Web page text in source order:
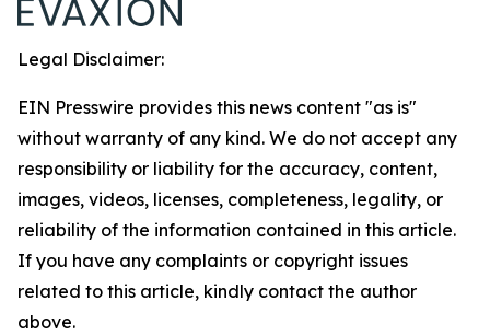
Legal Disclaimer:
EIN Presswire provides this news content "as is"
without warranty of any kind. We do not accept any
responsibility or liability for the accuracy, content,
images, videos, licenses, completeness, legality, or
reliability of the information contained in this article.
If you have any complaints or copyright issues
related to this article, kindly contact the author
above.